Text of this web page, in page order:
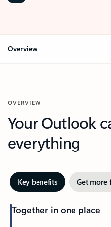
Overview
OVERVIEW
Your Outlook
everything
Key benefits Get more
Together in one place